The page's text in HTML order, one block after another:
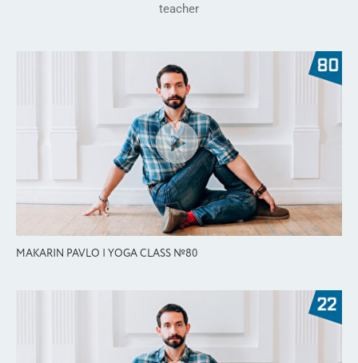
teacher
MAKARIN PAVLO | YOGA CLASS №80